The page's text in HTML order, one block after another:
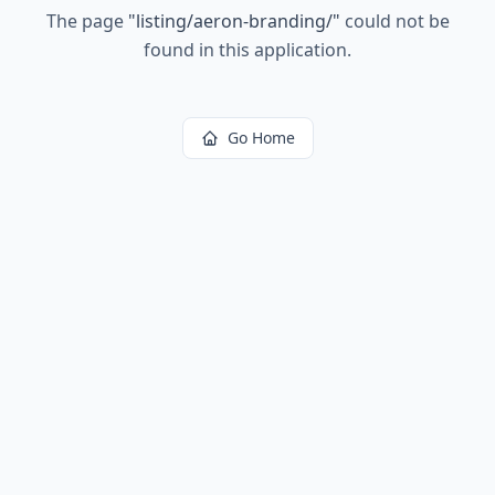
The page "listing/aeron-branding/" could not be
found in this application.
Go Home